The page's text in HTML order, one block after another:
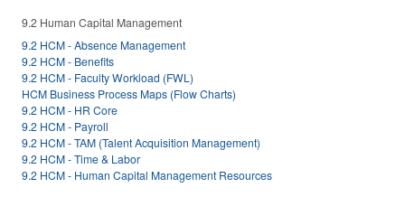
9.2 Human Capital Management
9.2 HCM - Absence Management
9.2 HCM - Benefits
9.2 HCM - Faculty Workload (FWL)
HCM Business Process Maps (Flow Charts)
9.2 HCM - HR Core
9.2 HCM - Payroll
9.2 HCM - TAM (Talent Acquisition Management)
9.2 HCM - Time & Labor
9.2 HCM - Human Capital Management Resources